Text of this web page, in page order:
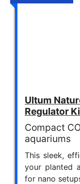
Ultum
Regulator
Compact
aquariums
This sleek,
your planted
for nano